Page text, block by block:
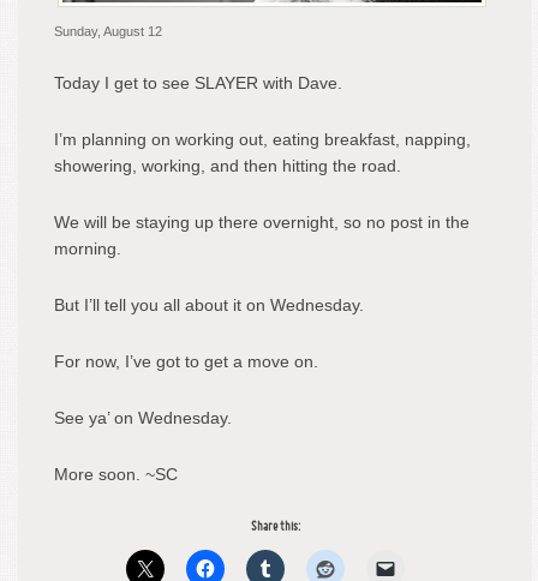
Sunday, August 12
Today I get to see SLAYER with Dave.
I’m planning on working out, eating breakfast, napping,
showering, working, and then hitting the road.
We will be staying up there overnight, so no post in the
morning.
But I’ll tell you all about it on Wednesday.
For now, I’ve got to get a move on.
See ya’ on Wednesday.
More soon. ~SC
Share this: